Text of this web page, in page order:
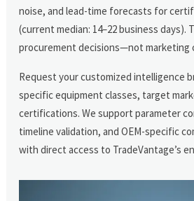
noise, and lead-time forecasts for
(current median: 14–22 business days).
procurement decisions—not marketing
Request your customized intelligence
specific equipment classes, target
certifications. We support parameter
timeline validation, and OEM-specific
with direct access to TradeVantage’s